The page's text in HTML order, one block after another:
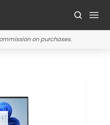
on purchases.